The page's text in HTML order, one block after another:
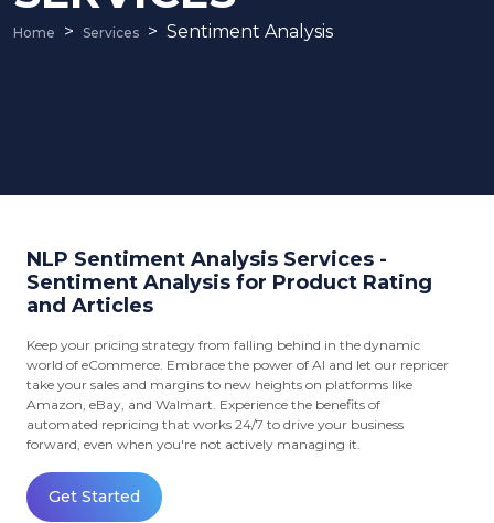
Home Services Sentiment Analysis
NLP Sentiment Analysis Services -
Sentiment Analysis for Product Rating
and Articles
Keep your pricing strategy from falling behind in the dynamic
world of eCommerce. Embrace the power of AI and let our repricer
take your sales and margins to new heights on platforms like
Amazon, eBay, and Walmart. Experience the benefits of
automated repricing that works 24/7 to drive your business
forward, even when you're not actively managing it.
Get Started